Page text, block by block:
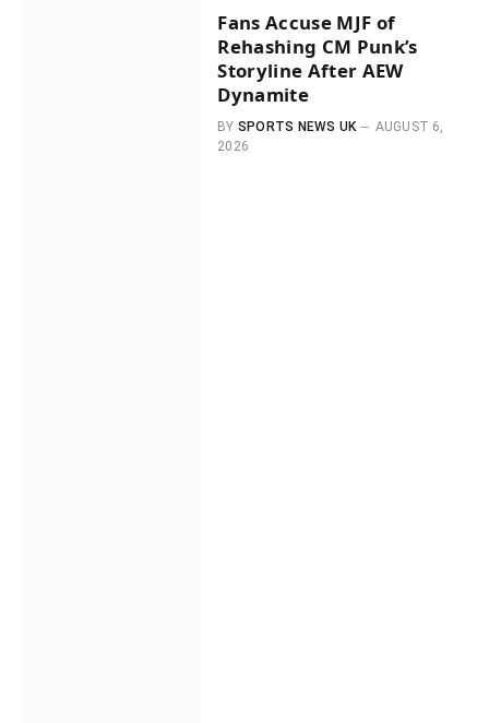
Fans Accuse MJF of
Rehashing CM Punk’s
Storyline After AEW
Dynamite
BY SPORTS NEWS UK
AUGUST 6,
2026